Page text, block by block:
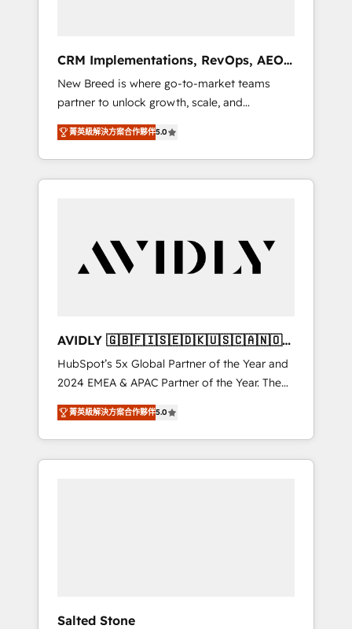
deployment of Breeze AI and custom agents
to automate growth. 🏆 Elite Excellence - 8
platform accreditations and deep HIPAA-
compliance expertise. - A team of 250+
experts dedicated to your resilient growth.
CRM Implementations, RevOps, AEO
+ Web, Demand Gen
New Breed is where go-to-market teams
partner to unlock growth, scale, and
transformation. We help companies activate
HubSpot’s AI-powered customer platform
and operationalize HubSpot’s Loop
Marketing framework through expert-led
Hubs to your buyer journey for clean data,
scalability, & reporting. 🎯Demand Gen &
messaging, & conversion strategy that drive
results. 🤖AI Strategy: Activate Breeze Agents,
configure HubSpot AI, & maximize AEO with
tailored AI services. 🧩Integrations: Extend
HubSpot with custom integrations, hosting, &
maintenance.
菁英級解決方案合作夥伴5.0
AVIDLY 🇬🇧🇫🇮🇸🇪🇩🇰🇺🇸🇨🇦🇳🇴
🇩🇪🇦🇺🇳🇿
HubSpot’s 5x Global Partner of the Year and
2024 EMEA & APAC Partner of the Year. The
world’s most experienced and fully
accredited HubSpot Solutions Partner. 🚀
With 2,750+ HubSpot projects delivered and
370+ specialists across EMEA, APAC and NAM,
菁英級解決方案合作夥伴5.0
Salted Stone